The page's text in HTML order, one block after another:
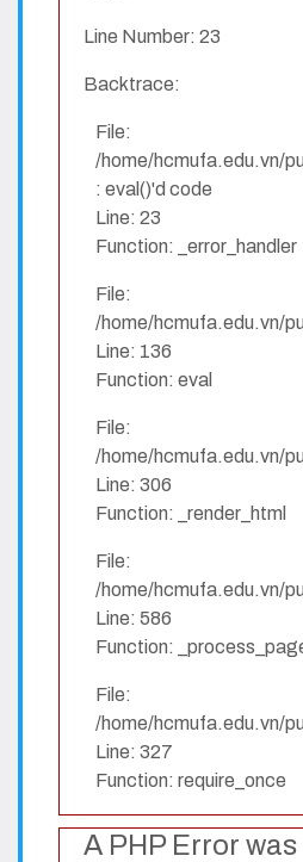
Line Number: 23
Backtrace:
File:
/home/hcmufa.edu.vn/
: eval()'d code
Line: 23
Function: _error_handler
File:
/home/hcmufa.edu.vn/
Line: 136
Function: eval
File:
/home/hcmufa.edu.vn/
Line: 306
Function: _render_html
File:
/home/hcmufa.edu.vn/
Line: 586
Function:
File:
/home/hcmufa.edu.vn/
Line: 327
Function: require_once
A PHP Error